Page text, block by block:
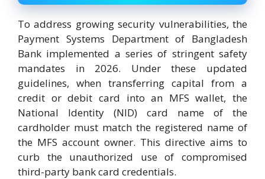
To address growing security vulnerabilities, the
Payment Systems Department of Bangladesh
Bank implemented a series of stringent safety
mandates in 2026. Under these updated
guidelines, when transferring capital from a
credit or debit card into an MFS wallet, the
National Identity (NID) card name of the
cardholder must match the registered name of
the MFS account owner. This directive aims to
curb the unauthorized use of compromised
third-party bank card credentials.